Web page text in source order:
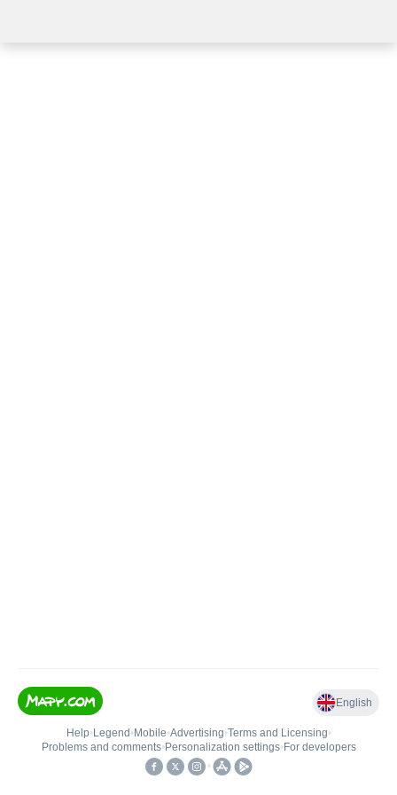
English
Help• Legend • Mobile•Advertising•Terms and Licensing•
Problems and comments• Personalization settings• For developers
•